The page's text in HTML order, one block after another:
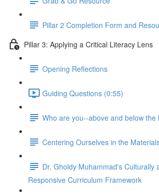
Pillar 2 Completion Form and
Pillar 3: Applying a Critical Literacy Lens
Opening Reflections
Guiding Questions (0:55)
Who are you--above and below the
Centering Ourselves in the
Dr. Gholdy Muhammad's Culturally
Responsive Curriculum Framework